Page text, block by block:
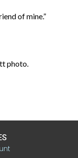
of mine.”
photo.